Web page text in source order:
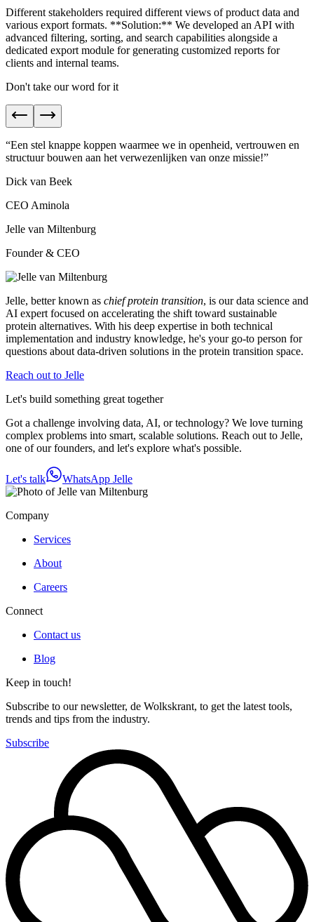
Different stakeholders required different views of product data and
various export formats. **Solution:** We developed an API with
advanced filtering, sorting, and search capabilities alongside a
dedicated export module for generating customized reports for
clients and internal teams.
Don't take our word for it
“Een stel knappe koppen waarmee we in openheid, vertrouwen en
structuurbouwen aan het verwezenlijken van onze missie!”
Dick van Beek
CEO Aminola
Jelle van Miltenburg
Founder & CEO
Jelle, better known as chief protein transition, is our data science and
AI expert focused on accelerating the shift toward sustainable
protein alternatives. With his deep expertise in both technical
implementation and industry knowledge, he's your go-to person for
questions about data-driven solutions in the protein transition space.
Reach out to Jelle
Let's build something great together
Got a challenge involving data, AI, or technology? We love turning
complex problems into smart, scalable solutions. Reach out to Jelle,
one of our founders, and let's explore what's possible.
Let's talk WhatsApp Jelle
Company
Services
About
Careers
Connect
Contact us
Blog
Keep in touch!
Subscribe to our newsletter, de Wolkskrant, to get the latest tools,
trends and tips from the industry.
Subscribe